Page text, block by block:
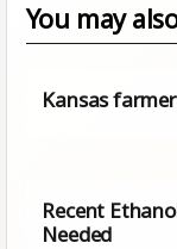
You may
Kansas
Recent
Needed